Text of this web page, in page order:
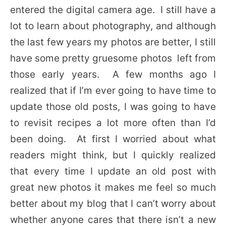
entered the digital camera age. I still have a
lot to learn about photography, and although
the last few years my photos are better, I still
have some pretty gruesome photos left from
those early years. A few months ago I
realized that if I’m ever going to have time to
update those old posts, I was going to have
to revisit recipes a lot more often than I’d
been doing. At first I worried about what
readers might think, but I quickly realized
that every time I update an old post with
great new photos it makes me feel so much
better about my blog that I can’t worry about
whether anyone cares that there isn’t a new